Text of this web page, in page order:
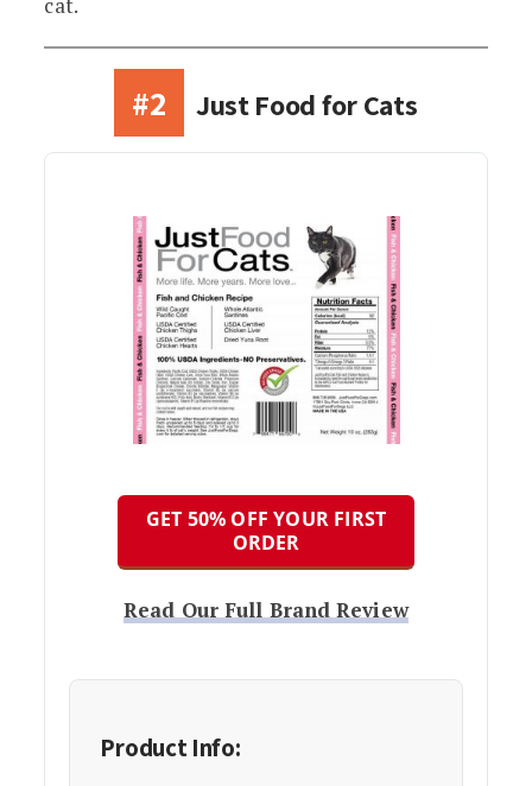
cat.
#2 Just Food for Cats
GET 50% OFF YOUR FIRST
ORDER
Read Our Full Brand Review
Product Info: